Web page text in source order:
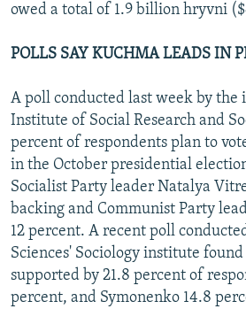
owed a total of 1.9 billion hryvni
POLLS SAY KUCHMA LEADS IN
A poll conducted last week by the
Institute of Social Research and
percent of respondents plan to
in the October presidential
Socialist Party leader Natalya
backing and Communist Party
12 percent. A recent poll
Sciences' Sociology institute
supported by 21.8 percent of
percent, and Symonenko 14.8